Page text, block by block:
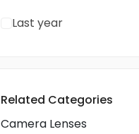
Last year
Related Categories
Camera Lenses